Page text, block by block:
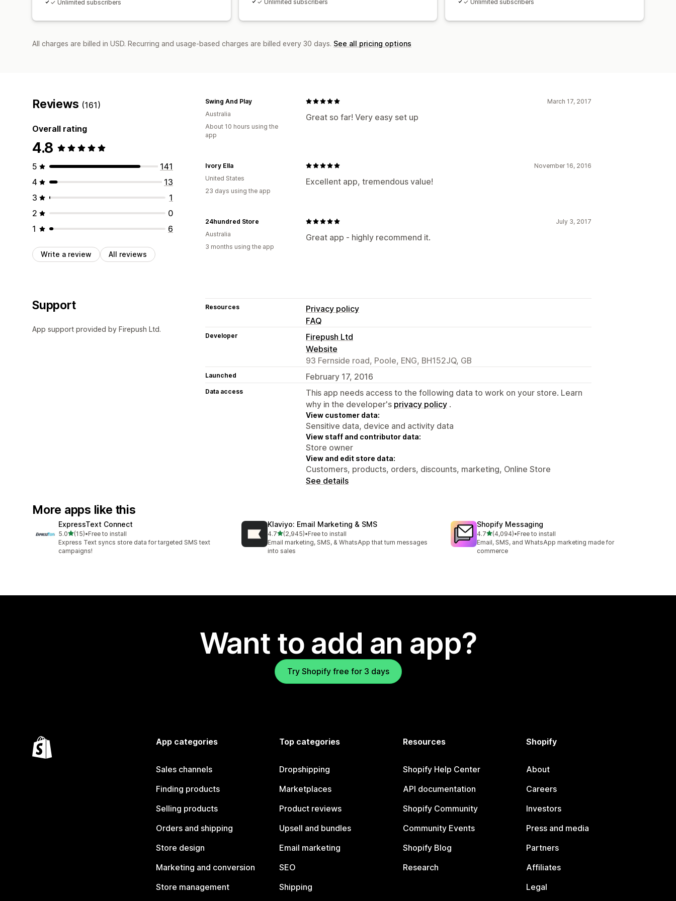
✓ Unlimited subscribers
✓ Unlimited subscribers
✓ Unlimited subscribers
All charges are billed in USD. Recurring and usage-based charges are billed every 30 days. See all pricing options
Reviews (161)
Overall rating
4.8
5
141
4
13
3
1
2
0
1
6
Write a review All reviews
March 17, 2017
Great so far! Very easy set up
Swing And Play
Australia
About 10 hours using the
app
November 16, 2016
Excellent app, tremendous value!
Ivory Ella
United States
23 days using the app
July 3, 2017
Great app - highly recommend it.
24hundred Store
Australia
3 months using the app
Support
App support provided by Firepush Ltd.
Resources
Privacy policy
FAQ
Developer
Firepush Ltd
Website
93 Fernside road, Poole, ENG, BH152JQ, GB
Launched February 17, 2016
Data access
This app needs access to the following data to work on your store. Learn
why in the developer's privacy policy .
View customer data:
Sensitive data, device and activity data
View staff and contributor data:
Store owner
View and edit store data:
Customers, products, orders, discounts, marketing, Online Store
See details
More apps like this
ExpressText Connect
5.0out of 5 stars
(15)
15 total reviews
•Free to install
Express Text syncs store data for targeted SMS text
campaigns!
Klaviyo: Email Marketing & SMS
4.7out of 5 stars
(2,945)
2945 total reviews
•Free to install
Email marketing, SMS, & WhatsApp that turn messages
into sales
Shopify Messaging
4.7out of 5 stars
(4,094)
4094 total reviews
•Free to install
Email, SMS, and WhatsApp marketing made for
commerce
Want to add an app?
Try Shopify free for 3 days
App categories
Sales channels
Finding products
Selling products
Orders and shipping
Store design
Marketing and conversion
Store management
Top categories
Dropshipping
Marketplaces
Product reviews
Upsell and bundles
Email marketing
SEO
Shipping
Resources
Shopify Help Center
API documentation
Shopify Community
Community Events
Shopify Blog
Research
Shopify
About
Careers
Investors
Press and media
Partners
Affiliates
Legal